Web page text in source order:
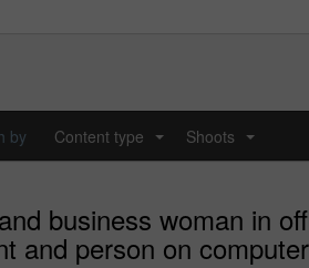
by Content type Shoots
business woman in
and person on